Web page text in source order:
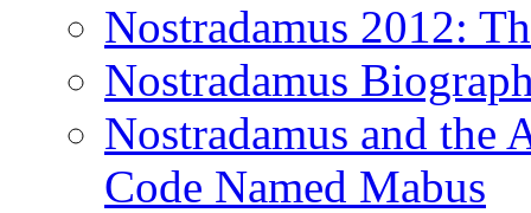
Nostradamus 2012:
Nostradamus
Nostradamus and the
Code Named Mabus